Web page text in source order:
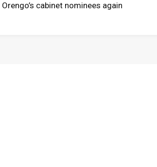
cabinet nominees again
systems centre